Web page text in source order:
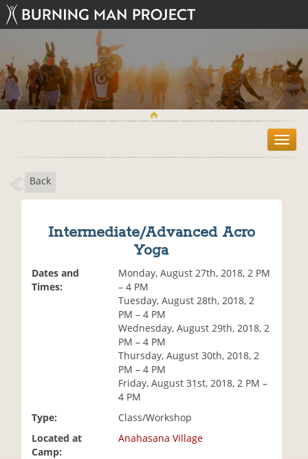
T
o
Back
Intermediate/Advanced Acro
Yoga
Dates and
Times:
Monday, August 27th, 2018, 2 PM
– 4 PM
Tuesday, August 28th, 2018, 2
PM – 4 PM
Wednesday, August 29th, 2018, 2
PM – 4 PM
Thursday, August 30th, 2018, 2
PM – 4 PM
Friday, August 31st, 2018, 2 PM –
4 PM
Type:
Class/Workshop
Located at
Camp:
Anahasana Village